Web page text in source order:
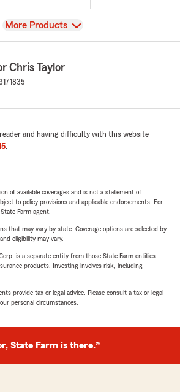
View
More Products
Chris Taylor
reader and having difficulty with this website
.
of available coverages and is not a statement of
to policy provisions and applicable endorsements. For
Farm agent.
that may vary by state. Coverage options are selected by
eligibility may vary.
is a separate entity from those State Farm entities
products. Investing involves risk, including
provide tax or legal advice. Please consult a tax or legal
personal circumstances.
State Farm is there.®